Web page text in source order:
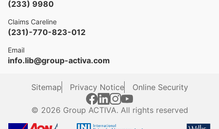
(233) 9980
Claims Careline
(231)-770-823-012
Email
info.lib@group-activa.com
Sitemap Privacy Notice Online Security
© 2026 Group ACTIVA. All rights reserved